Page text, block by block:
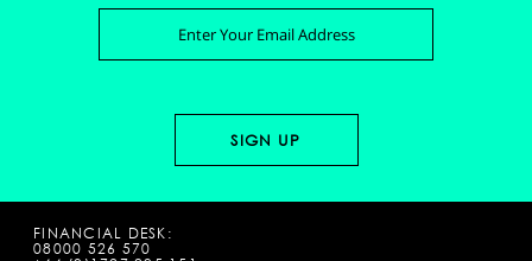
FINANCIAL DESK:
08000 526 570